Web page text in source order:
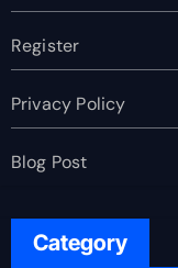
Register
Privacy Policy
Blog Post
Category